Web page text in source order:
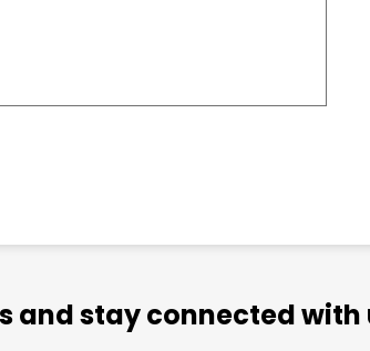
and stay connected with